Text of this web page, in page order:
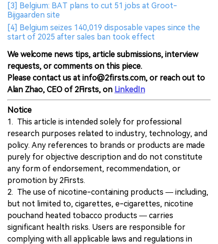
[3] Belgium: BAT plans to cut 51 jobs at Groot-
Bijgaarden site
[4] Belgium seizes 140,019 disposable vapes since the
start of 2025 after sales ban took effect
We welcome news tips, article submissions, interview
requests, or comments on this piece.
Please contact us at info@2firsts.com, or reach out to
Alan Zhao, CEO of 2Firsts, on LinkedIn
Notice
1. This article is intended solely for professional
research purposes related to industry, technology, and
policy. Any references to brands or products are made
purely for objective description and do not constitute
any form of endorsement, recommendation, or
promotion by 2Firsts.
2. The use of nicotine-containing products — including,
but not limited to, cigarettes, e-cigarettes, nicotine
pouchand heated tobacco products — carries
significant health risks. Users are responsible for
complying with all applicable laws and regulations in